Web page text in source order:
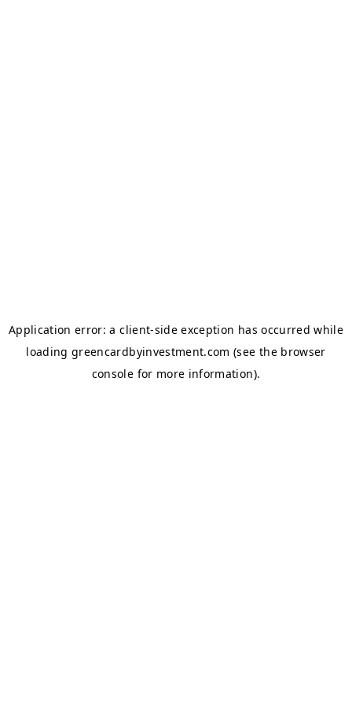
Application error: aclient-side exception has occurred while
loadinggreencardbyinvestment.com (see the browser
console for more information).